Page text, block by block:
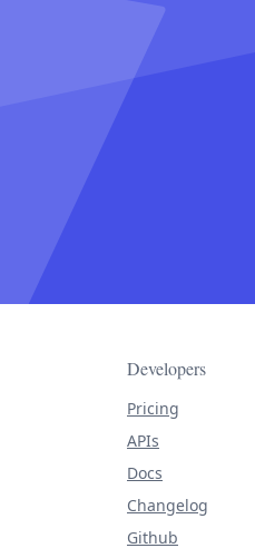
Developers
Pricing
APIs
Docs
Changelog
Github